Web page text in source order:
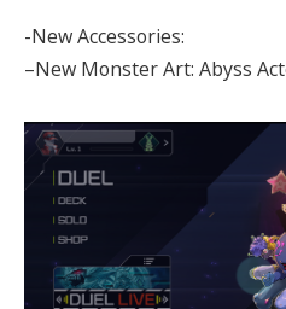
-New Accessories:
–New Monster Art: Abyss